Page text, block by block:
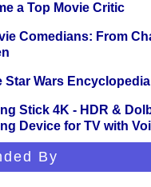
a Top Movie Critic
Comedians: From
Star Wars Encyclopedia
Stick 4K - HDR &
Device for TV with
By